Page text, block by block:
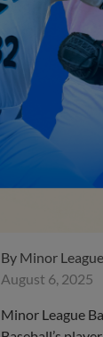
By Minor
August 6, 2025
Minor League